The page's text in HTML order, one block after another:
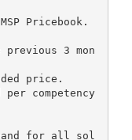
Pricebook.
3 mon
price.
competency
for all sol